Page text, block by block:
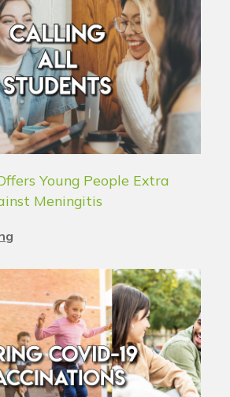
Young People Extra
Meningitis